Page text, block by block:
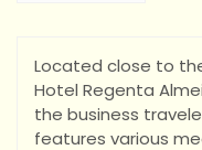
Located close to
Hotel Regenta
the business
features various